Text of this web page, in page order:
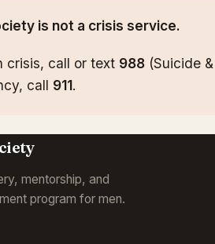
is not a crisis service.
crisis, call or text 988(Suicide &
call 911.
mentorship, and
program for men.